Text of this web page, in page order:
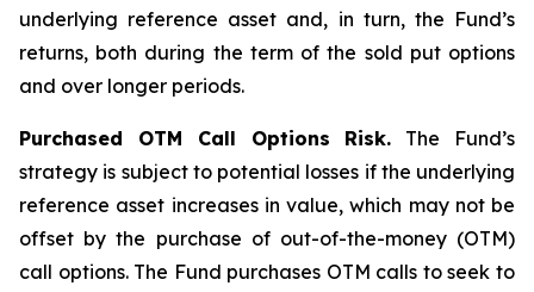
underlying reference asset and, in turn, the Fund’s
returns, both during the term of the sold put options
and over longer periods.
Purchased OTM Call Options Risk. The Fund’s
strategy is subject to potential losses if the underlying
reference asset increases in value, which may not be
offset by the purchase of out-of-the-money (OTM)
call options. The Fund purchases OTM calls to seek to